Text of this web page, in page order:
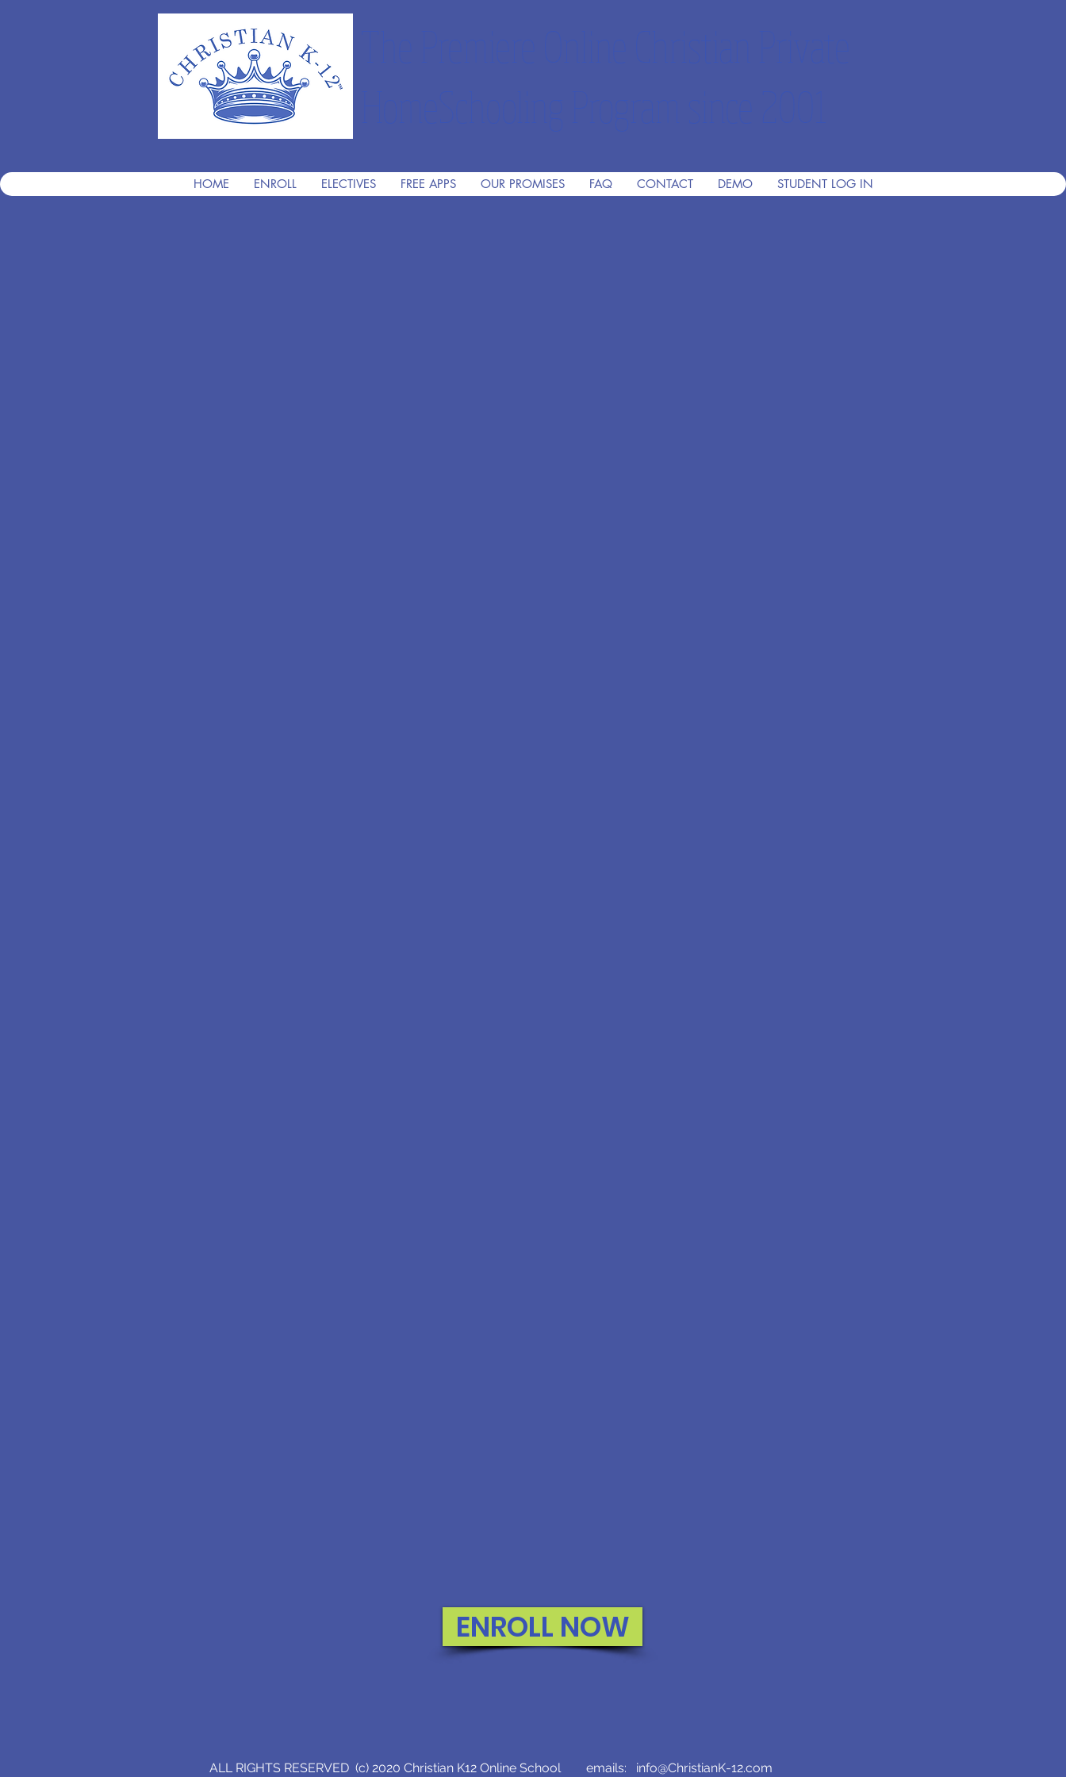
HOME ENROLL ELECTIVES FREE APPS OUR PROMISES FAQ CONTACT DEMO STUDENT LOG IN
ENROLL NOW
ALL RIGHTS RESERVED (c) 2020 Christian K12 Online School emails: info@ChristianK-12.com